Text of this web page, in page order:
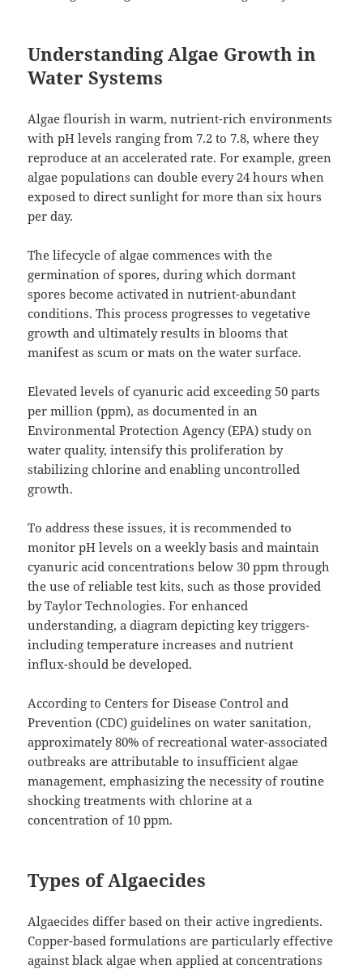
Understanding Algae Growth in
Water Systems
Algae flourish in warm, nutrient-rich environments
with pH levels ranging from 7.2 to 7.8, where they
reproduce at an accelerated rate. For example, green
algae populations can double every 24 hours when
exposed to direct sunlight for more than six hours
per day.
The lifecycle of algae commences with the
germination of spores, during which dormant
spores become activated in nutrient-abundant
conditions. This process progresses to vegetative
growth and ultimately results in blooms that
manifest as scum or mats on the water surface.
Elevated levels of cyanuric acid exceeding 50 parts
per million (ppm), as documented in an
Environmental Protection Agency (EPA) study on
water quality, intensify this proliferation by
stabilizing chlorine and enabling uncontrolled
growth.
To address these issues, it is recommended to
monitor pH levels on a weekly basis and maintain
cyanuric acid concentrations below 30 ppm through
the use of reliable test kits, such as those provided
by Taylor Technologies. For enhanced
understanding, a diagram depicting key triggers-
including temperature increases and nutrient
influx-should be developed.
According to Centers for Disease Control and
Prevention (CDC) guidelines on water sanitation,
approximately 80% of recreational water-associated
outbreaks are attributable to insufficient algae
management, emphasizing the necessity of routine
shocking treatments with chlorine at a
concentration of 10 ppm.
Types of Algaecides
Algaecides differ based on their active ingredients.
Copper-based formulations are particularly effective
against black algae when applied at concentrations